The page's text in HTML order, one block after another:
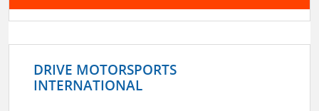
DRIVE MOTORSPORTS
INTERNATIONAL